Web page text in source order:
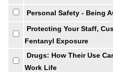
Personal Safety - Being
Protecting Your Staff,
Fentanyl Exposure
Drugs: How Their Use
Work Life